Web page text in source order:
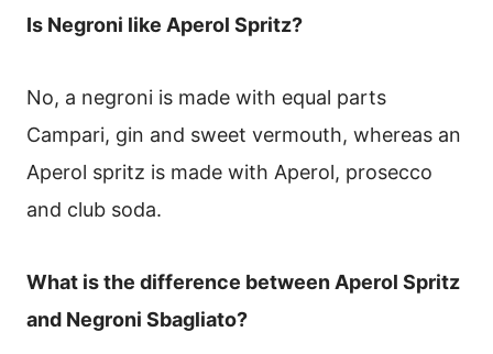
Is Negroni like Aperol Spritz?
No, a negroni is made with equal parts
Campari, gin and sweet vermouth, whereas an
Aperol spritz is made with Aperol, prosecco
and club soda.
What is the difference between Aperol Spritz
and Negroni Sbagliato?